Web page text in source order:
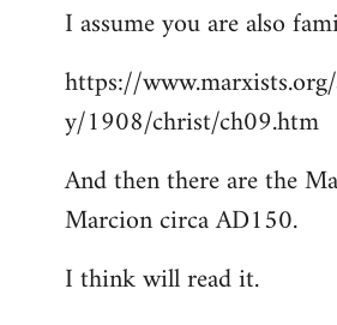
I assume you are also
https://
y/1908/christ/ch09.htm
And then there are the
Marcion circa AD150.
I think will read it.